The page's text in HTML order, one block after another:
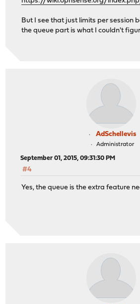
But I see that just limits per
the queue part is what I couldn't
AdSchellevis
Administrator
September 01, 2015, 09:31:30 PM
#4
Yes, the queue is the extra feature